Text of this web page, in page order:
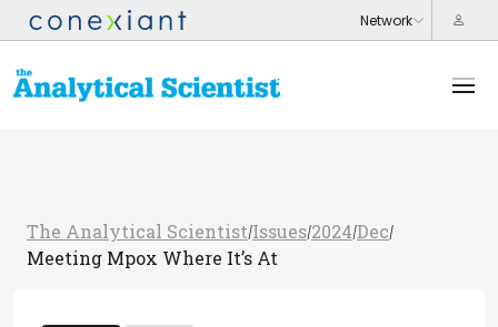
The Analytical Scientist/Issues/2024/Dec/
Meeting Mpox Where It’s At